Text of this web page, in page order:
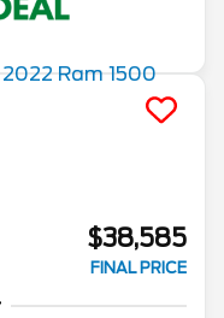
$38,585
FINAL PRICE